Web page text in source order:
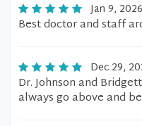
Jan 9, 2026
Best doctor and staff
Dec 29,
Dr. Johnson and
always go above and